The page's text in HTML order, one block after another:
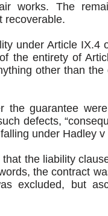
works. The
recoverable.
under Article IX.4
the entirety of
other than
the guarantee
defects,
under Hadley v
the liability
the contract
excluded, but